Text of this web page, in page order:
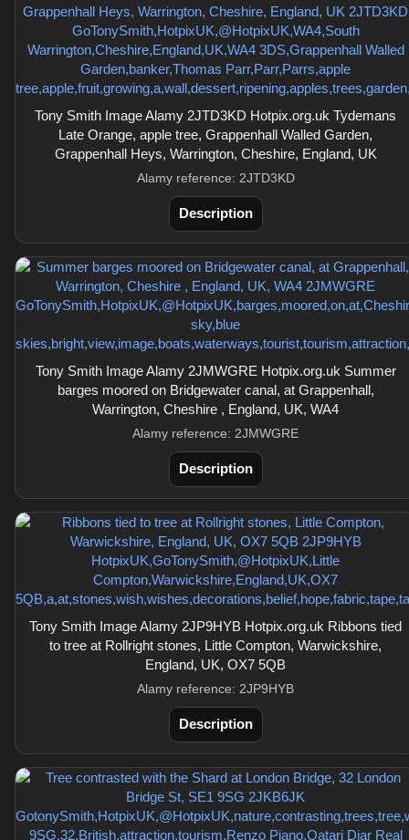
Tony Smith Image Alamy 2JTD3KD Hotpix.org.uk Tydemans
Late Orange, apple tree, Grappenhall Walled Garden,
Grappenhall Heys, Warrington, Cheshire, England, UK
Alamy reference: 2JTD3KD
Description
Tony Smith Image Alamy 2JMWGRE Hotpix.org.uk Summer
barges moored on Bridgewater canal, at Grappenhall,
Warrington, Cheshire , England, UK, WA4
Alamy reference: 2JMWGRE
Description
Tony Smith Image Alamy 2JP9HYB Hotpix.org.uk Ribbons tied
to tree at Rollright stones, Little Compton, Warwickshire,
England, UK, OX7 5QB
Alamy reference: 2JP9HYB
Description